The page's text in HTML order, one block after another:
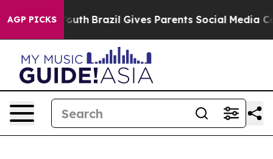
AGP PICKS
Youth Brazil Gives Parents Social Media Controls